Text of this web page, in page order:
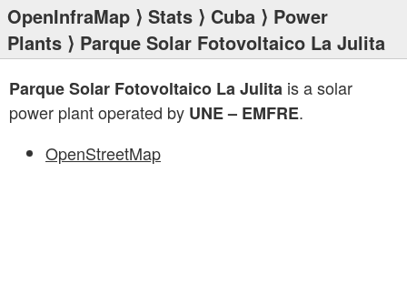
OpenInfraMap ⟩ Stats ⟩ Cuba ⟩ Power
Plants ⟩ Parque Solar Fotovoltaico La Julita
Parque Solar Fotovoltaico La Julita is a solar
power plant operated by UNE – EMFRE.
OpenStreetMap